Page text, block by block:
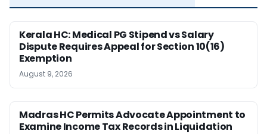
Kerala HC: Medical PG Stipend vs Salary
Dispute Requires Appeal for Section 10(16)
Exemption
August 9, 2026
Madras HC Permits Advocate Appointment to
Examine Income Tax Records in Liquidation